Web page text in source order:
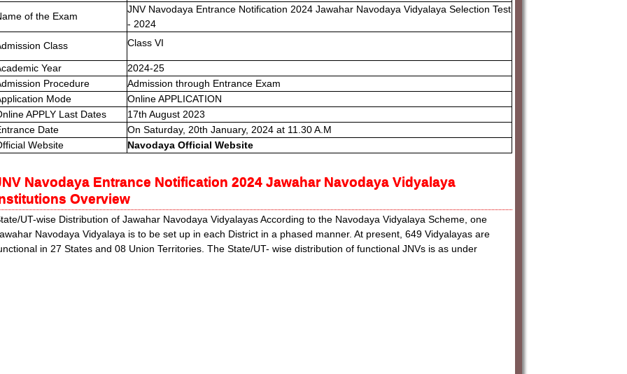
of the Exam
JNV Navodaya Entrance Notification 2024 Jawahar Navodaya Vidyalaya Selection Test
- 2024
Class
Class VI
Year
2024-25
Procedure
Admission through Entrance Exam
Mode
Online APPLICATION
APPLY Last Dates
17th August 2023
Date
On Saturday, 20th January, 2024 at 11.30 A.M
Website
Navodaya Official Website
Navodaya Entrance Notification 2024 Jawahar Navodaya Vidyalaya
Overview
UT-wise Distribution of Jawahar Navodaya Vidyalayas According to the Navodaya Vidyalaya Scheme, one
Navodaya Vidyalaya is to be set up in each District in a phased manner. At present, 649 Vidyalayas are
in 27 States and 08 Union Territories. The State/UT- wise distribution of functional JNVs is as under